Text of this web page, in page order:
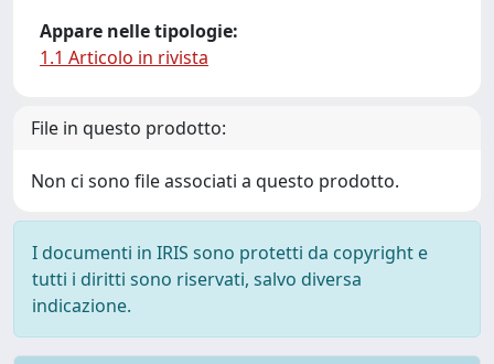
Appare nelle tipologie:
1.1 Articolo in rivista
File in questo prodotto:
Non ci sono file associati a questo prodotto.
I documenti in IRIS sono protetti da copyright e
tutti i diritti sono riservati, salvo diversa
indicazione.